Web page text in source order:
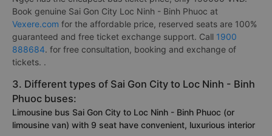
Book genuine Sai Gon City Loc Ninh - Binh Phuoc at
Vexere.com for the affordable price, reserved seats are 100%
guaranteed and free ticket exchange support. Call 1900
888684. for free consultation, booking and exchange of
tickets. .
3. Different types of Sai Gon City to Loc Ninh - Binh
Phuoc buses:
Limousine bus Sai Gon City to Loc Ninh - Binh Phuoc (or
limousine van) with 9 seat have convenient, luxurious interior